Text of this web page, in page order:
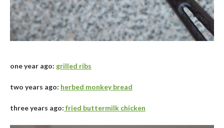
one year ago: grilled ribs
two years ago: herbed monkey bread
three years ago: fried buttermilk chicken